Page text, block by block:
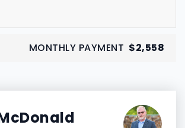
MONTHLY PAYMENT $2,558